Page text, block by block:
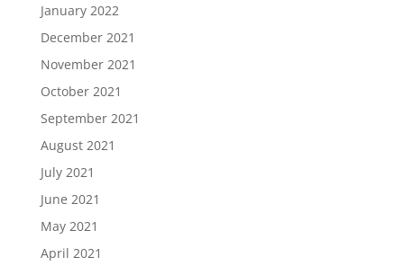
January 2022
December 2021
November 2021
October 2021
September 2021
August 2021
July 2021
June 2021
May 2021
April 2021